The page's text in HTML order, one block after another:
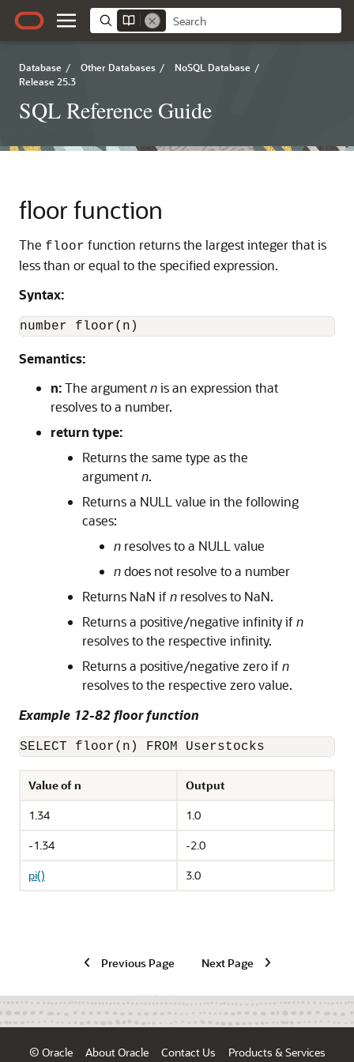
Database / Other Databases / NoSQL Database /
Release 25.3
SQL Reference Guide
floor function
The floor function returns the largest integer that is
less than or equal to the specified expression.
Syntax:
number floor(n)
Semantics:
n:The argumentnis an expression that
resolves to a number.
return type:
Returns the same type as the
argumentn.
Returns a NULL value in the following
cases:
n resolves to a NULL value
ndoes not resolve to a number
Returns NaN if n resolves to NaN.
Returns a positive/negative infinity if n
resolves to the respective infinity.
Returns a positive/negative zero if n
resolves to the respective zero value.
Example 12-82 floor function
SELECT floor(n) FROM Userstocks
Value of n
Output
1.34
1.0
-1.34
-2.0
pi()
3.0
Previous Page Next Page
© Oracle About Oracle Contact Us Products & Services